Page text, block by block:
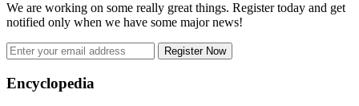
We are working on some really great things. Register today and get
notified only when we have some major news!
Register Now
Footer
Encyclopedia